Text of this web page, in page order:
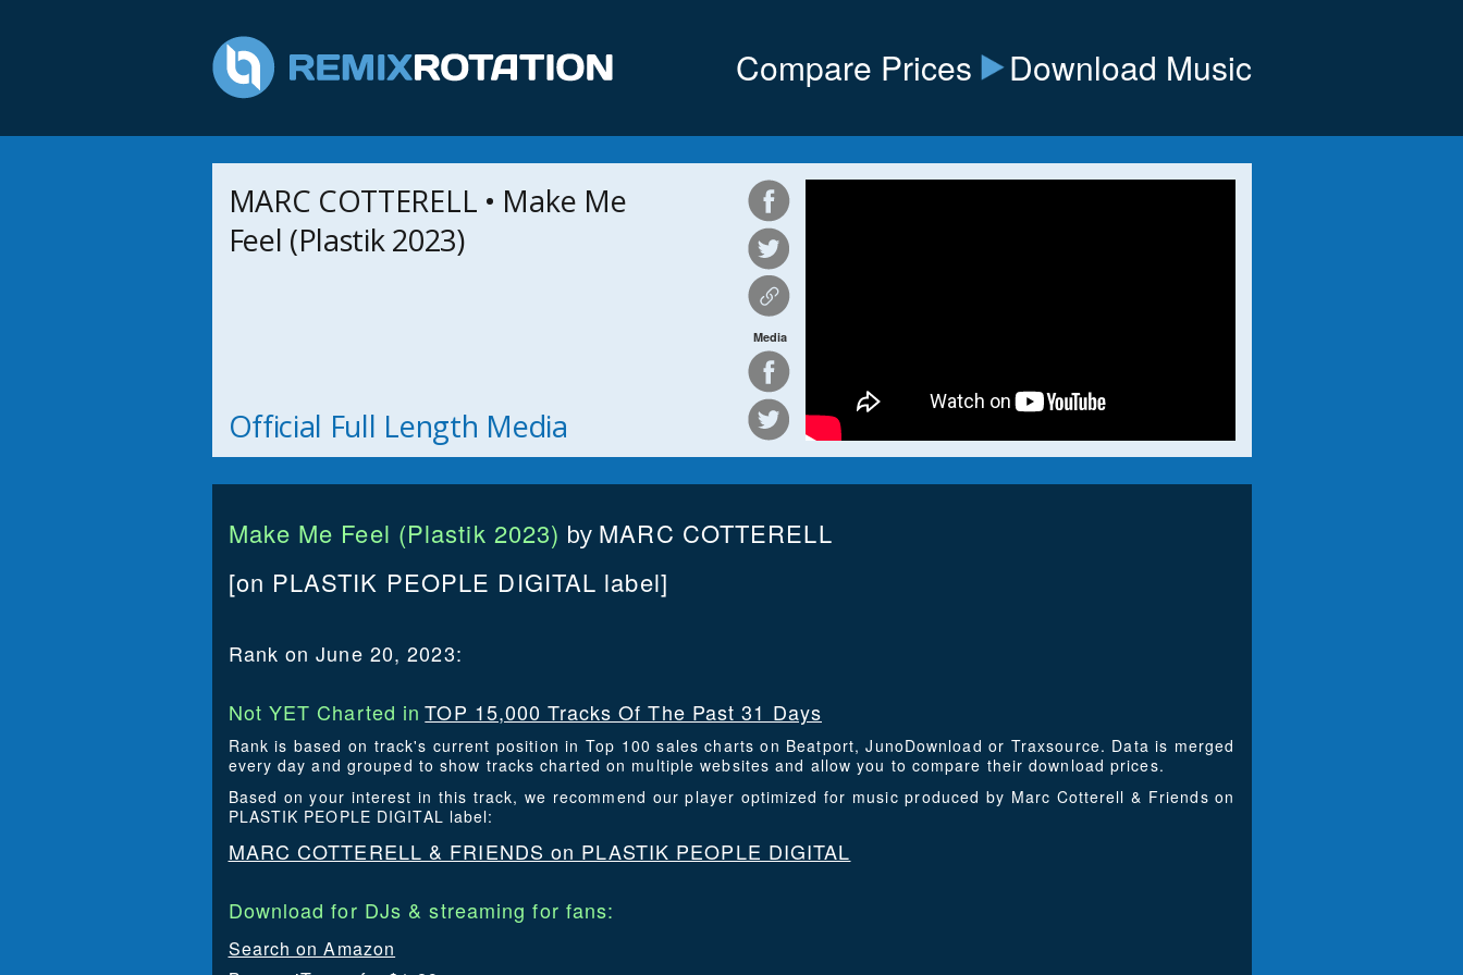
Compare Prices Download Music
MARC COTTERELL • Make Me
Feel (Plastik 2023)
Official Full Length Media
Media
Make Me Feel (Plastik 2023) by MARC COTTERELL
[on PLASTIK PEOPLE DIGITAL label]
Rank on June 20, 2023:
Not YET Charted in TOP 15,000 Tracks Of The Past 31 Days
Rank is based on track's current position in Top 100 sales charts on Beatport, JunoDownload or Traxsource. Data is merged
every day and grouped to show tracks charted on multiple websites and allow you to compare their download prices.
Based on your interest in this track, we recommend our player optimized for music produced by Marc Cotterell & Friends on
PLASTIK PEOPLE DIGITAL label:
MARC COTTERELL & FRIENDS on PLASTIK PEOPLE DIGITAL
Download for DJs & streaming for fans:
Search on Amazon